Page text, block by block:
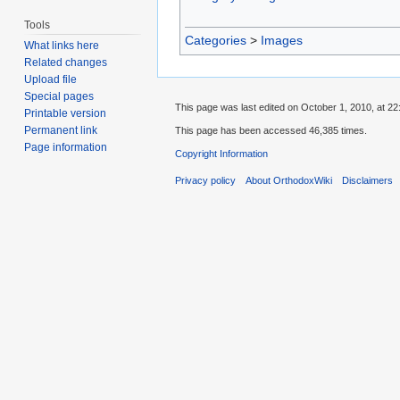
Categories > Images
Tools
What links here
Related changes
Upload file
Special pages
Printable version
Permanent link
Page information
This page was last edited on October 1, 2010, at
This page has been accessed 46,385 times.
Copyright Information
Privacy policy About OrthodoxWiki Disclaimers